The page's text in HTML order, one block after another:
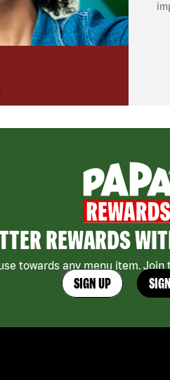
REWARDS
towards any menu item.
SIGN UP